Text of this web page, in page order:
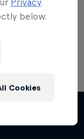
Privacy
below.
Cookies